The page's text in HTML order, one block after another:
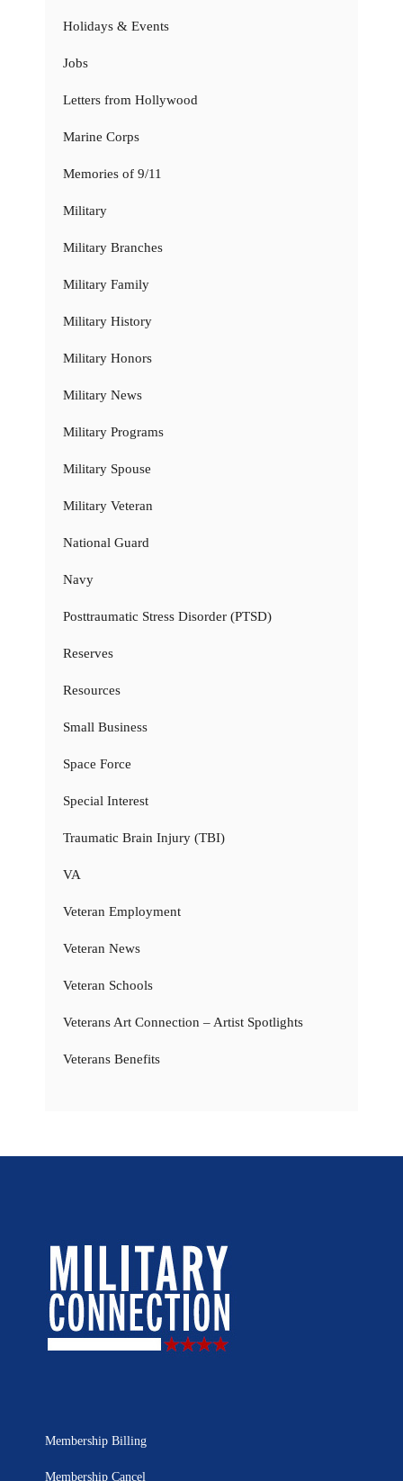
Holidays & Events
Jobs
Letters from Hollywood
Marine Corps
Memories of 9/11
Military
Military Branches
Military Family
Military History
Military Honors
Military News
Military Programs
Military Spouse
Military Veteran
National Guard
Navy
Posttraumatic Stress Disorder (PTSD)
Reserves
Resources
Small Business
Space Force
Special Interest
Traumatic Brain Injury (TBI)
VA
Veteran Employment
Veteran News
Veteran Schools
Veterans Art Connection – Artist Spotlights
Veterans Benefits
Membership Billing
Membership Cancel